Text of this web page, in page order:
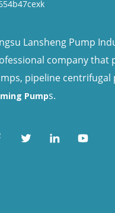
Lansheng Pump
company that
pipeline centrifugal
Pumps.